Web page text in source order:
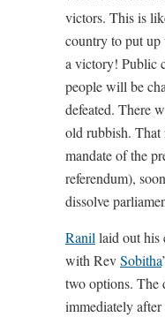
victors. This is
country to put up
a victory! Public
people will be
defeated. There
old rubbish. That
mandate of the
referendum),
dissolve
Ranillaid out his
with RevSobitha
two options. The
immediately